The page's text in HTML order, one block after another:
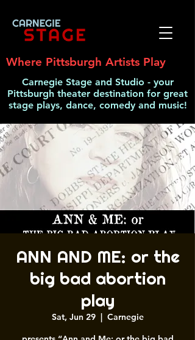
Where Pittsburgh Artists Play
Carnegie Stage and Studio - your
Pittsburgh theater destination for great
stage plays, dance, comedy and music!
ANN AND ME: or the
big bad abortion
play
Sat, Jun 29
  |
Carnegie